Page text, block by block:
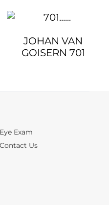
JOHAN VAN
GOISERN 701
Eye Exam
Contact Us